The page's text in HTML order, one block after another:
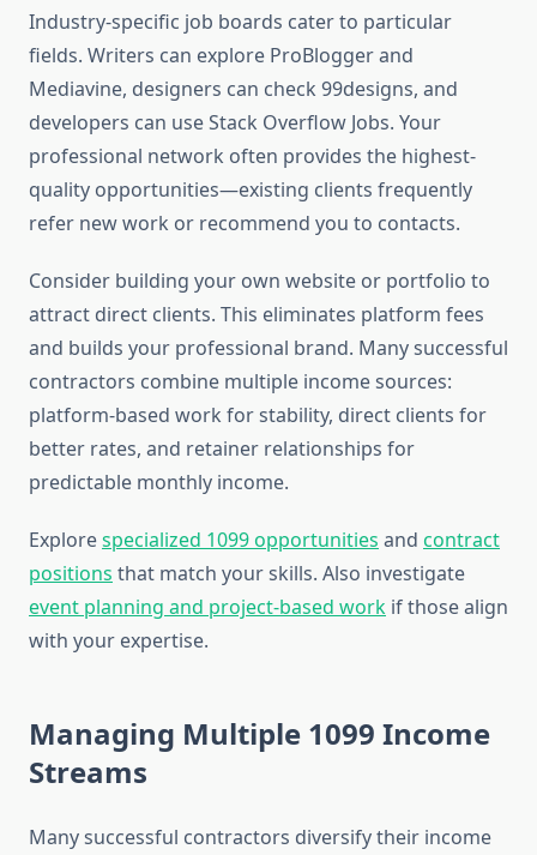
Industry-specific job boards cater to particular
fields. Writers can explore ProBlogger and
Mediavine, designers can check 99designs, and
developers can use Stack Overflow Jobs. Your
professional network often provides the highest-
quality opportunities—existing clients frequently
refer new work or recommend you to contacts.
Consider building your own website or portfolio to
attract direct clients. This eliminates platform fees
and builds your professional brand. Many successful
contractors combine multiple income sources:
platform-based work for stability, direct clients for
better rates, and retainer relationships for
predictable monthly income.
Explorespecialized 1099 opportunities and contract
positions that match your skills. Also investigate
event planning and project-based work if those align
with your expertise.
Managing Multiple 1099 Income
Streams
Many successful contractors diversify their income